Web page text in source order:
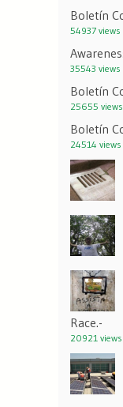
Boletín
54937 views
35543 views
Boletín
25655 views
Boletín
24514 views
Race.-
20921 views